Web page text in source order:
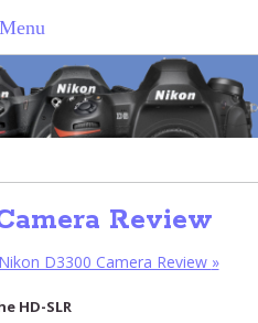
Review
Nikon D3300 Camera Review »
HD-SLR